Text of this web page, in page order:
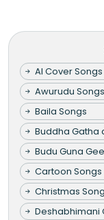
AI Cover Songs
Awurudu
Baila Songs
Buddha Gatha
Budu Guna
Cartoon Songs
Christmas
Deshabhimani